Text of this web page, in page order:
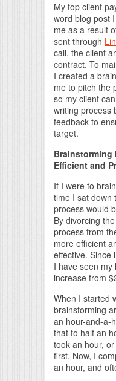
My top client
word blog post
me as a result
sent through
call, the client
contract. To
I created a
me to pitch the
so my client
writing process
feedback to
target.
Brainstorming
Efficient and
If I were to
time I sat down
process would
By divorcing
process from
more efficient
effective. Since
I have seen
increase from
When I started
brainstorming
an hour-and-a-
that to half an
took an hour,
first. Now, I
an hour, and